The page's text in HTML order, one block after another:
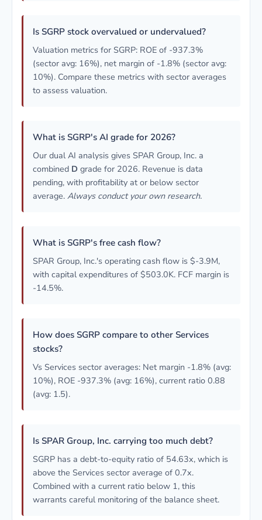
Is SGRP stock overvalued or undervalued?
Valuation metrics for SGRP: ROE of -937.3%
(sector avg: 16%), net margin of -1.8% (sector avg:
10%). Compare these metrics with sector averages
to assess valuation.
What is SGRP's AI grade for 2026?
Our dual AI analysis gives SPAR Group, Inc. a
combined D grade for 2026. Revenue is data
pending, with profitability at or below sector
average. Always conduct your own research.
What is SGRP's free cash flow?
SPAR Group, Inc.'s operating cash flow is $-3.9M,
with capital expenditures of $503.0K. FCF margin is
-14.5%.
How does SGRP compare to other Services
stocks?
Vs Services sector averages: Net margin -1.8% (avg:
10%), ROE -937.3% (avg: 16%), current ratio 0.88
(avg: 1.5).
Is SPAR Group, Inc. carrying too much debt?
SGRP has a debt-to-equity ratio of 54.63x, which is
above the Services sector average of 0.7x.
Combined with a current ratio below 1, this
warrants careful monitoring of the balance sheet.